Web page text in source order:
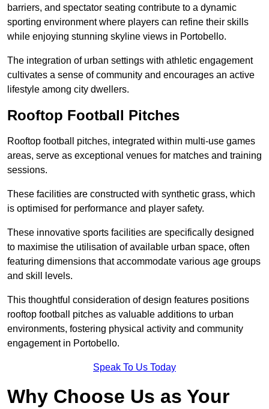
barriers, and spectator seating contribute to a dynamic
sporting environment where players can refine their skills
while enjoying stunning skyline views in Portobello.
The integration of urban settings with athletic engagement
cultivates a sense of community and encourages an active
lifestyle among city dwellers.
Rooftop Football Pitches
Rooftop football pitches, integrated within multi-use games
areas, serve as exceptional venues for matches and training
sessions.
These facilities are constructed with synthetic grass, which
is optimised for performance and player safety.
These innovative sports facilities are specifically designed
to maximise the utilisation of available urban space, often
featuring dimensions that accommodate various age groups
and skill levels.
This thoughtful consideration of design features positions
rooftop football pitches as valuable additions to urban
environments, fostering physical activity and community
engagement in Portobello.
Speak To Us Today
Why Choose Us as Your